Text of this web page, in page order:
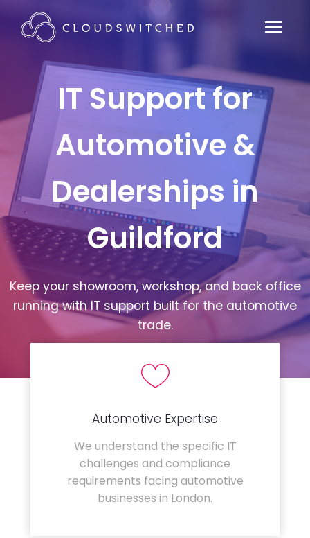
IT Support for
Automotive &
Dealerships in
Guildford
Keep your showroom, workshop, and back office
running with IT support built for the automotive
trade.
Automotive Expertise
We understand the specific IT
challenges and compliance
requirements facing automotive
businesses in London.